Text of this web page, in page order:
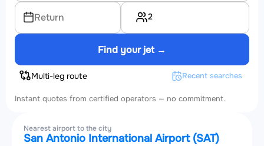
Return 2
Find your jet →
Multi-leg route Recent searches
Instant quotes from certified operators — no commitment.
Nearest airport to the city
San Antonio International Airport (SAT)